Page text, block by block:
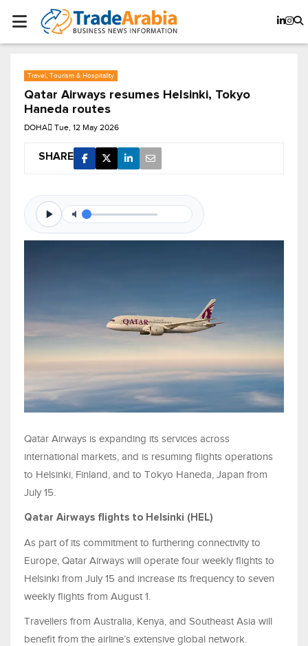
Travel, Tourism & Hospitality
Qatar Airways resumes Helsinki, Tokyo
Haneda routes
DOHA Tue, 12 May 2026
SHARE
Qatar Airways is expanding its services across
international markets, and is resuming flights operations
to Helsinki, Finland, and to Tokyo Haneda, Japan from
July 15.
Qatar Airways flights to Helsinki (HEL)
As part of its commitment to furthering connectivity to
Europe, Qatar Airways will operate four weekly flights to
Helsinki from July 15 and increase its frequency to seven
weekly flights from August 1.
Travellers from Australia, Kenya, and Southeast Asia will
benefit from the airline’s extensive global network.